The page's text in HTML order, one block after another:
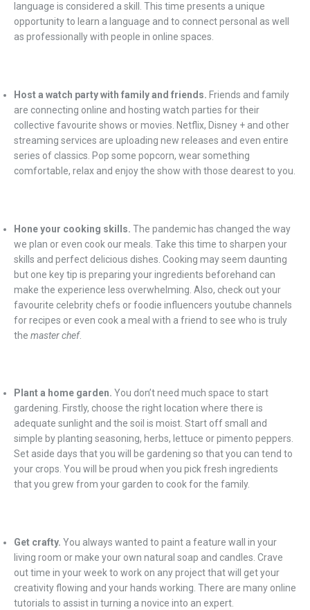
language is considered a skill. This time presents a unique
opportunity to learn a language and to connect personal as well
as professionally with people in online spaces.
Host a watch party with family and friends. Friends and family
are connecting online and hosting watch parties for their
collective favourite shows or movies. Netflix, Disney + and other
streaming services are uploading new releases and even entire
series of classics. Pop some popcorn, wear something
comfortable, relax and enjoy the show with those dearest to you.
Hone your cooking skills. The pandemic has changed the way
we plan or even cook our meals. Take this time to sharpen your
skills and perfect delicious dishes. Cooking may seem daunting
but one key tip is preparing your ingredients beforehand can
make the experience less overwhelming. Also, check out your
favourite celebrity chefs or foodie influencers youtube channels
for recipes or even cook a meal with a friend to see who is truly
the master chef.
Plant a home garden. You don’t need much space to start
gardening. Firstly, choose the right location where there is
adequate sunlight and the soil is moist. Start off small and
simple by planting seasoning, herbs, lettuce or pimento peppers.
Set aside days that you will be gardening so that you can tend to
your crops. You will be proud when you pick fresh ingredients
that you grew from your garden to cook for the family.
Get crafty. You always wanted to paint a feature wall in your
living room or make your own natural soap and candles. Crave
out time in your week to work on any project that will get your
creativity flowing and your hands working. There are many online
tutorials to assist in turning a novice into an expert.